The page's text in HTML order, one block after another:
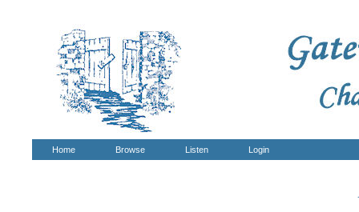
Home Browse Listen Login